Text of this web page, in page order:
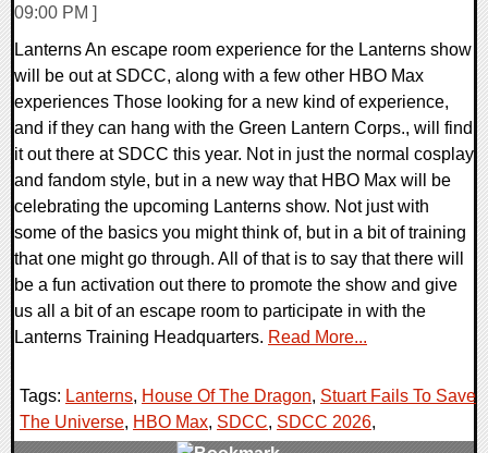
09:00 PM ]
Lanterns An escape room experience for the Lanterns show
will be out at SDCC, along with a few other HBO Max
experiences Those looking for a new kind of experience,
and if they can hang with the Green Lantern Corps., will find
it out there at SDCC this year. Not in just the normal cosplay
and fandom style, but in a new way that HBO Max will be
celebrating the upcoming Lanterns show. Not just with
some of the basics you might think of, but in a bit of training
that one might go through. All of that is to say that there will
be a fun activation out there to promote the show and give
us all a bit of an escape room to participate in with the
Lanterns Training Headquarters. Read More...
Tags: Lanterns, House Of The Dragon, Stuart Fails To Save
The Universe, HBO Max, SDCC, SDCC 2026,